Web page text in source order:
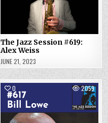
The Jazz Session #619:
Alex Weiss
JUNE 21, 2023
0 2059